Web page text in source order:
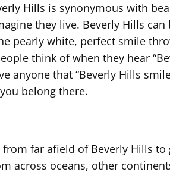
Hills is synonymous with
they live. Beverly Hills
pearly white, perfect smile
think of when they hear
anyone that “Beverly Hills
belong there.
far afield of Beverly Hills
across oceans, other